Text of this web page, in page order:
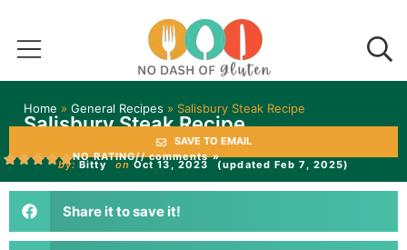
Home » General Recipes » Salisbury Steak Recipe
Salisbury Steak Recipe
SAVE TO EMAIL
NO RATING// comments »
by: Bitty on Oct 13, 2023 (updated Feb 7, 2025)
Share it to save it!